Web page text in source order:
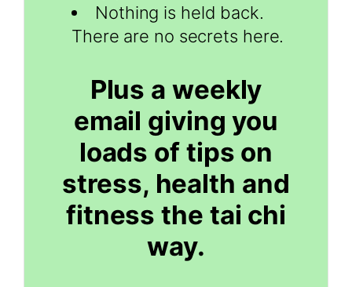
Nothing is held back.
There are no secrets here.
Plus a weekly
email giving you
loads of tips on
stress, health and
fitness the tai chi
way.